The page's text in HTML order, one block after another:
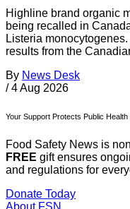
Highline brand organic
being recalled in
Listeria
results from the
By News Desk
/ 4 Aug 2026
Your Support Protects Public Health
Food Safety News is
FREE gift ensures
and regulations for
Donate Today
About FSN